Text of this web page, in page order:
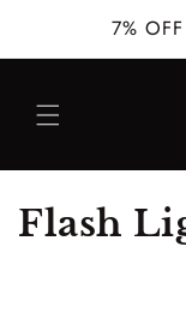
7%
C
Flash